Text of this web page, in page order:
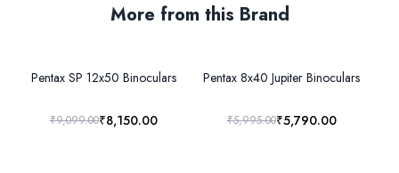
More from this Brand
Pentax SP 12x50 Binoculars
₹9,099.00₹8,150.00
Pentax 8x40 Jupiter Binoculars
₹5,995.00₹5,790.00